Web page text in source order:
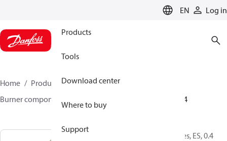
EN Log in
Products
Tools
Download center
Where to buy
Support
Home Products
Climate Solutions for heating
Burner components
030F6304
Oil Nozzles, ES, 0.4